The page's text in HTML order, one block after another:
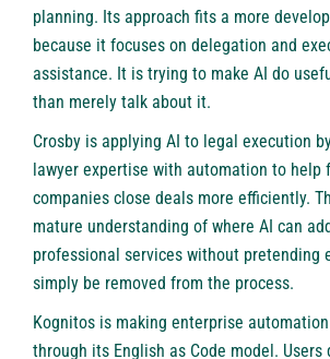
planning. Its approach fits a more
because it focuses on delegation and
assistance. It is trying to make AI do
than merely talk about it.
Crosby is applying AI to legal execution
lawyer expertise with automation to help
companies close deals more efficiently.
mature understanding of where AI can
professional services without pretending
simply be removed from the process.
Kognitos is making enterprise
through its English as Code model. Users